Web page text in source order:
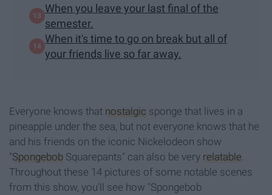
When you leave your last final of the
semester.
When it's time to go on break but all of
your friends live so far away.
Everyone knows that nostalgic sponge that lives in a
pineapple under the sea, but not everyone knows that he
and his friends on the iconic Nickelodeon show
"Spongebob Squarepants" can also be very relatable
Throughout these 14 pictures of some notable scenes
from this show, you'll see how "Spongebob